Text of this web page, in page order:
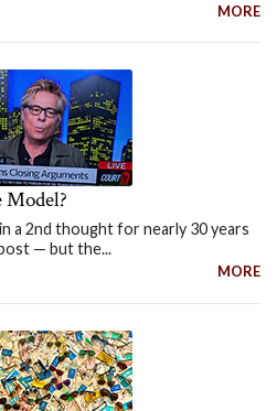
MORE
a 2nd thought for nearly 30 years
— but the...
MORE